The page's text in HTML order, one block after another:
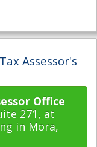
Assessor's
Office
271, at
in Mora,